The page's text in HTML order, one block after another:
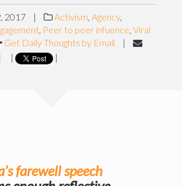
2017 | Activism, Agency,
, Peer to peer infuence, Viral
Get Daily Thoughts by Email
|
| |
farewell speech